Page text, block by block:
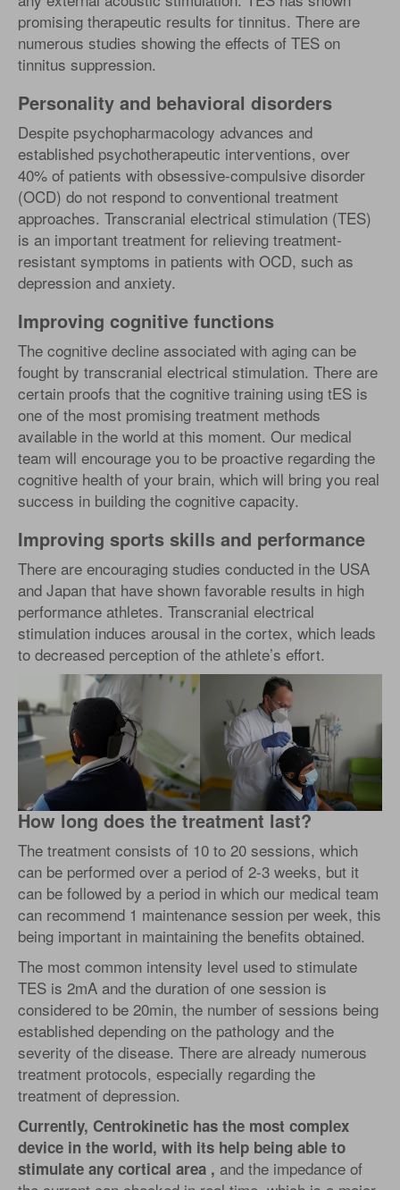
promising therapeutic results for tinnitus. There are
numerous studies showing the effects of TES on
tinnitus suppression.
Personality and behavioral disorders
Despite psychopharmacology advances and
established psychotherapeutic interventions, over
40% of patients with obsessive-compulsive disorder
(OCD) do not respond to conventional treatment
approaches. Transcranial electrical stimulation (TES)
is an important treatment for relieving treatment-
resistant symptoms in patients with OCD, such as
depression and anxiety.
Improving cognitive functions
The cognitive decline associated with aging can be
fought by transcranial electrical stimulation. There are
certain proofs that the cognitive training using tES is
one of the most promising treatment methods
available in the world at this moment. Our medical
team will encourage you to be proactive regarding the
cognitive health of your brain, which will bring you real
success in building the cognitive capacity.
Improving sports skills and performance
There are encouraging studies conducted in the USA
and Japan that have shown favorable results in high
performance athletes. Transcranial electrical
stimulation induces arousal in the cortex, which leads
to decreased perception of the athlete’s effort.
How long does the treatment last?
The treatment consists of 10 to 20 sessions, which
can be performed over a period of 2-3 weeks, but it
can be followed by a period in which our medical team
can recommend 1 maintenance session per week, this
being important in maintaining the benefits obtained.
The most common intensity level used to stimulate
TES is 2mA and the duration of one session is
considered to be 20min, the number of sessions being
established depending on the pathology and the
severity of the disease. There are already numerous
treatment protocols, especially regarding the
treatment of depression.
Currently, Centrokinetic has the most complex
device in the world, with its help being able to
stimulate any cortical area , and the impedance of